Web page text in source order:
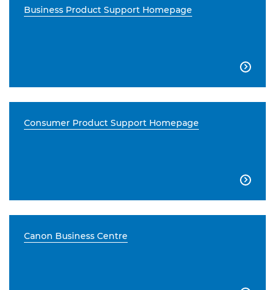
Business Product Support Homepage

Consumer Product Support Homepage

Canon Business Centre